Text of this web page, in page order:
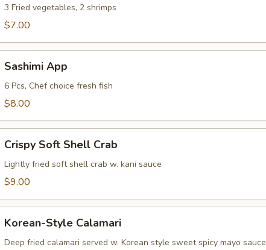
3 Fried vegetables, 2 shrimps
$7.00
AppSashimi App
6 Pcs, Chef choice fresh fish
$8.00
Soft
Shell
Crab
Crispy Soft Shell Crab
Lightly fried soft shell crab w. kani sauce
$9.00
Style
Calamari
Korean-Style Calamari
Deep fried calamari served w. Korean style sweet spicy mayo sauce